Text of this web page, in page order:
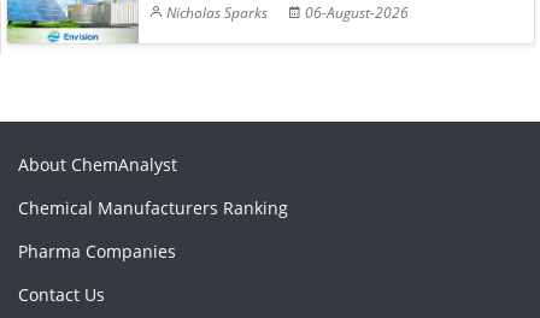
Nicholas Sparks
06-August-2026
About ChemAnalyst
Chemical Manufacturers Ranking
Pharma Companies
Contact Us